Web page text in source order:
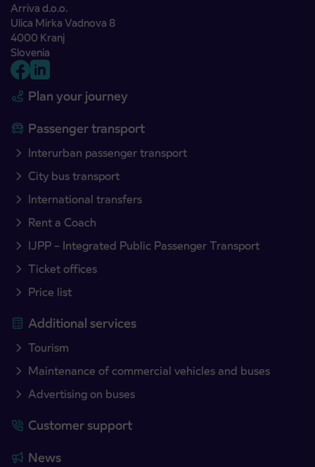
Arriva d.o.o.
Ulica Mirka Vadnova 8
4000 Kranj
Slovenia
Plan your journey
Passenger transport
Interurban passenger transport
City bus transport
International transfers
Rent a Coach
IJPP – Integrated Public Passenger Transport
Ticket offices
Price list
Additional services
Tourism
Maintenance of commercial vehicles and buses
Advertising on buses
Customer support
News